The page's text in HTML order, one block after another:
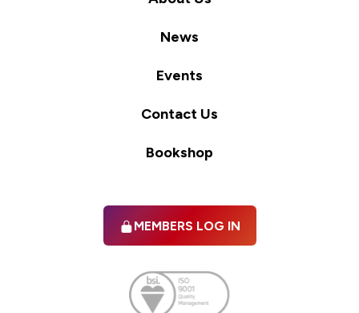
News
Events
Contact Us
Bookshop
MEMBERS LOG IN